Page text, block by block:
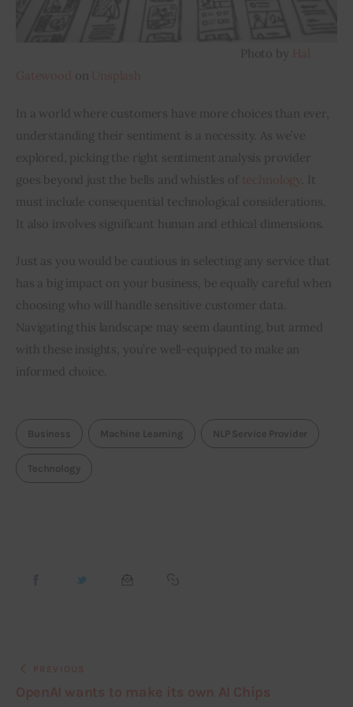
Photo by
on
In a world where customers have more choices than ever,
understanding their sentiment is a necessity. As we’ve
explored, picking the right sentiment analysis provider
goes beyond just the bells and whistles of
. It
must include consequential technological considerations.
It also involves significant human and ethical dimensions.
Just as you would be cautious in selecting any service that
has a big impact on your business, be equally careful when
choosing who will handle sensitive customer data.
Navigating this landscape may seem daunting, but armed
with these insights, you’re well-equipped to make an
informed choice.
Business Machine Learning NLP Service Provider
Technology